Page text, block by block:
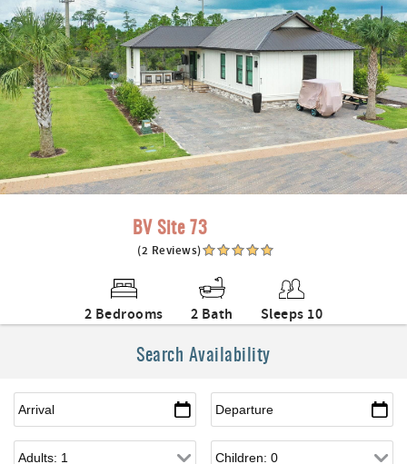
BV Site 73
(2 Reviews)
2 Bedrooms 2 Bath Sleeps 10
Search Availability